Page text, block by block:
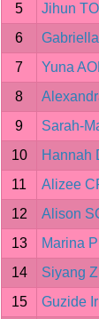
5
Jihun TO
6
7
Yuna
8
9
Sarah-
10
Hannah
11
Alizee
12
Alison
13
Marina
14
Siyang
15
Guzide